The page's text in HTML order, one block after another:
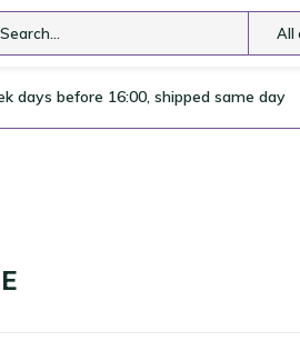
All
days before 16:00, shipped same day